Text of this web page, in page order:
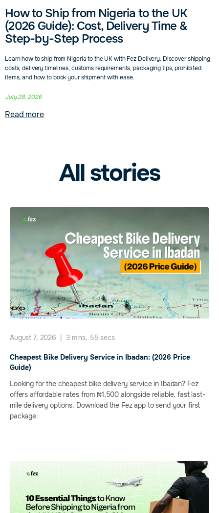
How to Ship from Nigeria to the UK
(2026 Guide): Cost, Delivery Time &
Step-by-Step Process
Learn how to ship from Nigeria to the UK with Fez Delivery. Discover shipping
costs, delivery timelines, customs requirements, packaging tips, prohibited
items, and how to book your shipment with ease.
July 28, 2026
Read more
All stories
August 7, 2026 | 3 mins, 55 secs
Cheapest Bike Delivery Service in Ibadan: (2026 Price
Guide)
Looking for the cheapest bike delivery service in Ibadan? Fez
offers affordable rates from ₦1,500 alongside reliable, fast last-
mile delivery options. Download the Fez app to send your first
package.